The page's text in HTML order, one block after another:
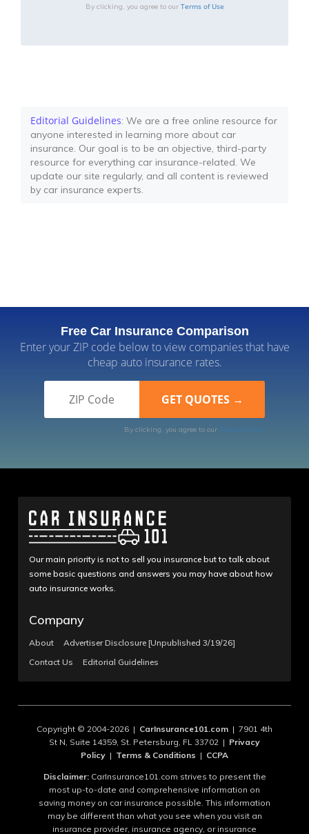
By clicking, you agree to our Terms of Use
Editorial Guidelines: We are a free online resource for
anyone interested in learning more about car
insurance. Our goal is to be an objective, third-party
resource for everything car insurance-related. We
update our site regularly, and all content is reviewed
by car insurance experts.
Free Car Insurance Comparison
Enter your ZIP code below to view companies that have
cheap auto insurance rates.
By clicking, you agree to our Terms of Use
Our main priority is not to sell you insurance but to talk about
some basic questions and answers you may have about how
auto insurance works.
Company
About
Advertiser Disclosure [Unpublished 3/19/26]
Contact Us
Editorial Guidelines
Copyright © 2004-2026 | CarInsurance101.com | 7901 4th
St N, Suite 14359, St. Petersburg, FL 33702 | Privacy
Policy | Terms & Conditions | CCPA
Disclaimer:CarInsurance101.com strives to present the
most up-to-date and comprehensive information on
saving money on car insurance possible. This information
may be different than what you see when you visit an
insurance provider, insurance agency, or insurance